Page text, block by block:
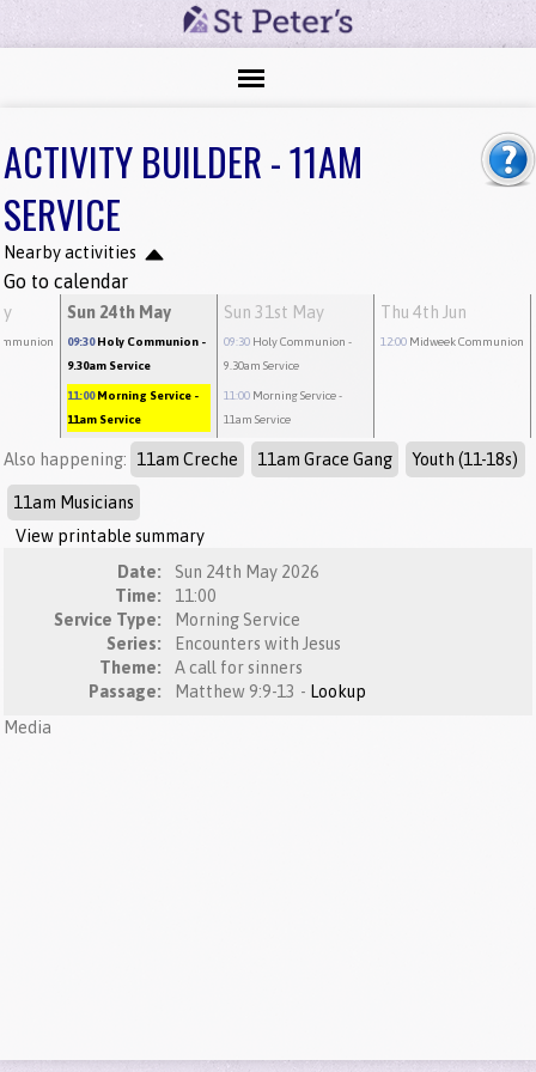
ACTIVITY BUILDER - 11AM
SERVICE
Nearby activities
Go to calendar
Sun 24th May
09:30 Holy Communion -
9.30am Service
11:00 Morning Service -
11am Service
Sun 31st May
09:30 Holy Communion -
9.30am Service
11:00 Morning Service-
11am Service
Thu 4th Jun
12:00 Midweek Communion
Also happening: 11am Creche 11am Grace Gang Youth (11-18s)
11am Musicians
View printable summary
Date:
Sun 24th May 2026
Time:
11:00
Service Type:
Morning Service
Series:
Encounters with Jesus
Theme:
A call for sinners
Passage:
Matthew 9:9-13 - Lookup
Media